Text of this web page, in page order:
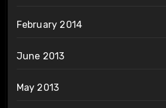
February 2014
June 2013
May 2013